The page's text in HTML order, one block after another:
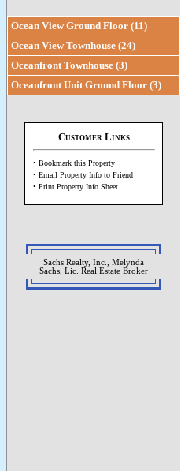
Ocean View Ground Floor (11)
Ocean View Townhouse (24)
Oceanfront Townhouse (3)
Oceanfront Unit Ground Floor (3)
Customer Links
• Bookmark this Property
• Email Property Info to Friend
• Print Property Info Sheet
Sachs Realty, Inc., Melynda
Sachs, Lic. Real Estate Broker